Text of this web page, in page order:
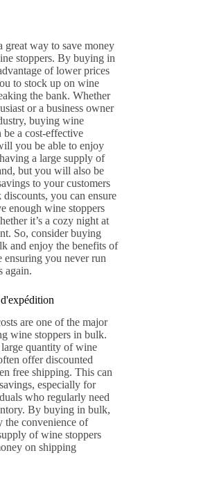
great way to save money
stoppers. By buying in
of lower prices
to stock up on wine
the bank. Whether
or a business owner
buying wine
be a cost-effective
you be able to enjoy
a large supply of
but you will also be
to your customers
you can ensure
enough wine stoppers
it’s a cozy night at
So, consider buying
and enjoy the benefits of
you never run
again.
are one of the major
wine stoppers in bulk.
quantity of wine
offer discounted
free shipping. This can
especially for
who regularly need
By buying in bulk,
the convenience of
of wine stoppers
on shipping